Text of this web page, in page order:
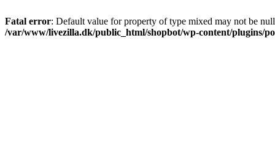
Fatal error: Default value for property of type mixed may not be
/var/www/livezilla.dk/public_html/shopbot/wp-content/plugins/